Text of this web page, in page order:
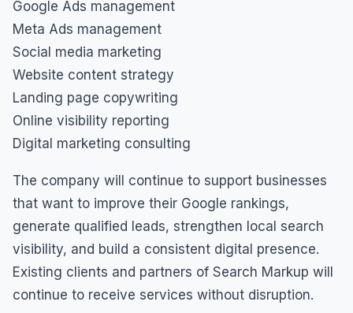
Google Ads management
Meta Ads management
Social media marketing
Website content strategy
Landing page copywriting
Online visibility reporting
Digital marketing consulting
The company will continue to support businesses
that want to improve their Google rankings,
generate qualified leads, strengthen local search
visibility, and build a consistent digital presence.
Existing clients and partners of Search Markup will
continue to receive services without disruption.